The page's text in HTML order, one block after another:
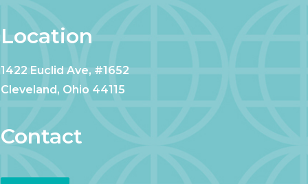
Location
1422 Euclid Ave, #1652
Cleveland, Ohio 44115
Contact